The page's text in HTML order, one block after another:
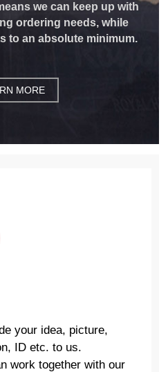
we can keep up with
ordering needs, while
to an absolute minimum.
MORE
your idea, picture,
ID etc. to us.
work together with our